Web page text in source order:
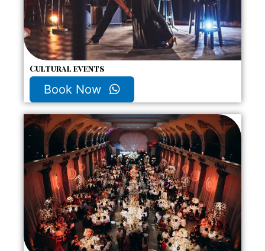
Cultural events
Book Now